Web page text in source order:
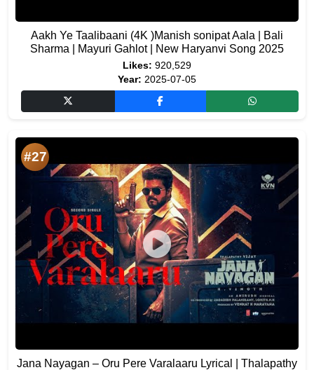
Aakh Ye Taalibaani (4K )Manish sonipat Aala | Bali
Sharma | Mayuri Gahlot | New Haryanvi Song 2025
Likes: 920,529
Year: 2025-07-05
#27
Jana Nayagan – Oru Pere Varalaaru Lyrical | Thalapathy